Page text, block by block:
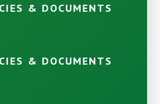
& DOCUMENTS
& DOCUMENTS